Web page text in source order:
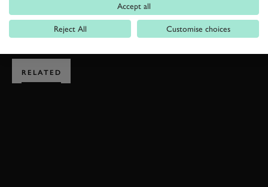
EXPLORE DRIVING EXPERIENCES
RELATED
Accept all
Reject All Customise choices